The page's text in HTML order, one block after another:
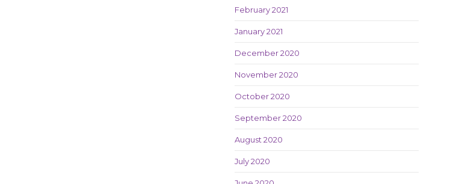
February 2021
January 2021
December 2020
November 2020
October 2020
September 2020
August 2020
July 2020